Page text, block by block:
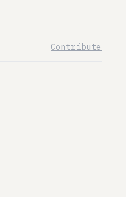
Contribute